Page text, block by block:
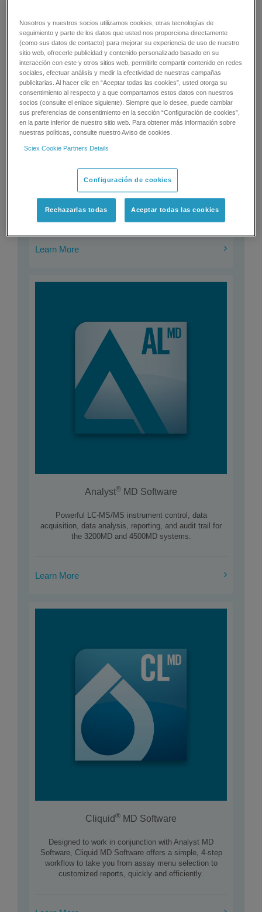
ClearCore MD Software significantly eases mass spec
adoption into your lab and streamlines your mass spec
workflows.
Learn More
Analyst® MD Software
Powerful LC-MS/MS instrument control, data
acquisition, data analysis, reporting, and audit trail for
the 3200MD and 4500MD systems.
Learn More
Cliquid® MD Software
Designed to work in conjunction with Analyst MD
Software, Cliquid MD Software offers a simple, 4-step
workflow to take you from assay menu selection to
customized reports, quickly and efficiently.
Nosotros y nuestros socios utilizamos cookies, otras tecnologías de
seguimiento y parte de los datos que usted nos proporciona directamente
(como sus datos de contacto) para mejorar su experiencia de uso de nuestro
sitio web, ofrecerle publicidad y contenido personalizado basado en su
interacción con este y otros sitios web, permitirle compartir contenido en redes
sociales, efectuar análisis y medir la efectividad de nuestras campañas
publicitarias. Al hacer clic en “Aceptar todas las cookies”, usted otorga su
consentimiento al respecto y a que compartamos estos datos con nuestros
socios (consulte el enlace siguiente). Siempre que lo desee, puede cambiar
sus preferencias de consentimiento en la sección “Configuración de cookies”,
en la parte inferior de nuestro sitio web. Para obtener más información sobre
nuestras políticas, consulte nuestro Aviso de cookies.
Sciex Cookie Partners Details
Configuración de cookies
Rechazarlas todas Aceptar todas las cookies